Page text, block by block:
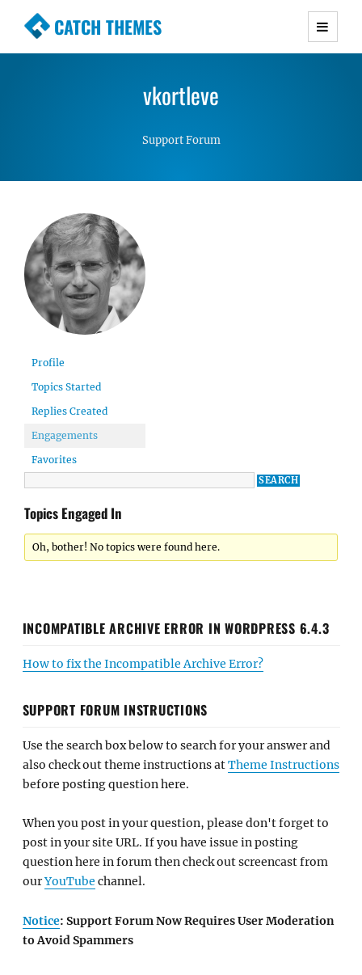
CATCH THEMES
Premium Responsive WordPress Themes with
Simple, Clean and Lightweight Responsive
vkortleve
Support Forum
Profile
Topics Started
Replies Created
Engagements
Favorites
Topics Engaged In
Oh, bother! No topics were found here.
INCOMPATIBLE ARCHIVE ERROR IN WORDPRESS 6.4.3
How to fix the Incompatible Archive Error?
SUPPORT FORUM INSTRUCTIONS
Use the search box below to search for your answer and
also check out theme instructions atTheme Instructions
before posting question here.
When you post in your question, please don't forget to
post in your site URL. If you have issue in posting
question here in forum then check out screencast from
ourYouTube channel.
Notice: Support Forum Now Requires User Moderation
to Avoid Spammers